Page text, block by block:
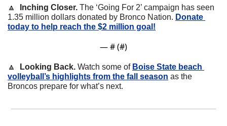
🔼
  Inching Closer.
The ‘Going For 2’ campaign has seen
1.35 million dollars donated by Bronco Nation. Donate
today to help reach the $2 million goal!
— # (#)
🔼
  Looking Back.
Watch some of Boise State beach
volleyball’s highlights from the fall season as the
Broncos prepare for what’s next.